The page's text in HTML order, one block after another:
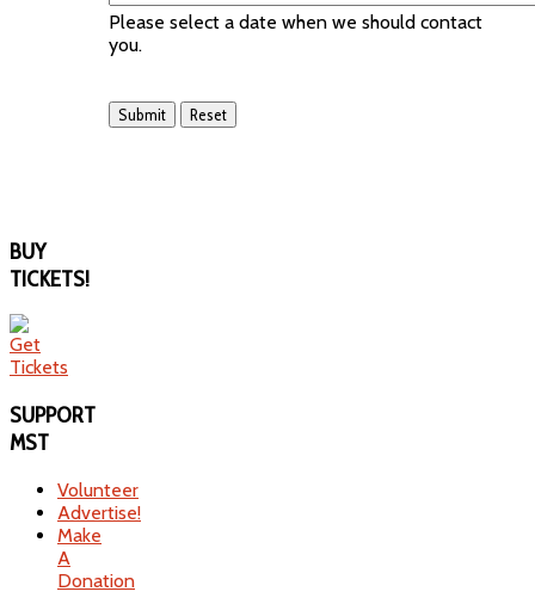
Please select a date when we should contact
you.
BUY
TICKETS!
SUPPORT
MST
Volunteer
Advertise!
Make
A
Donation